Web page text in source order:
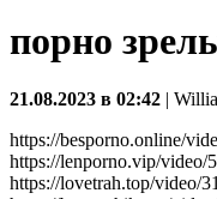
порно
21.08.2023 в 02:42 |
https://besporno.online/
https://lenporno.vip/video/
https://lovetrah.top/video/